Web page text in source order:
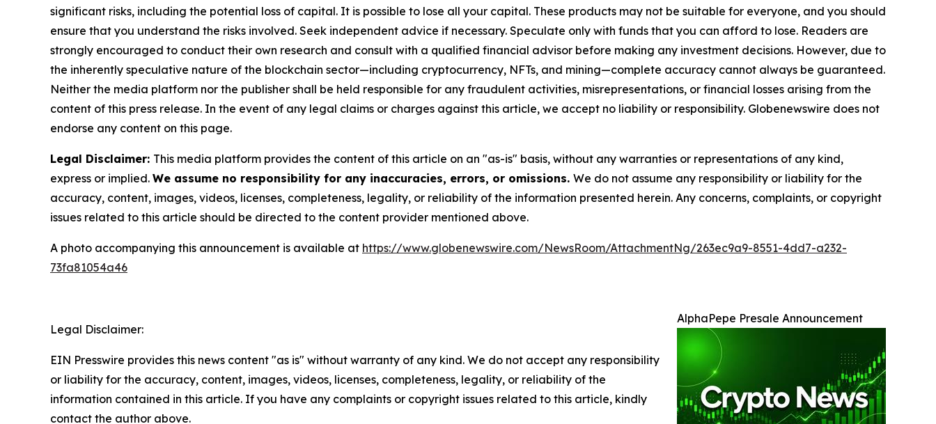
significant risks, including the potential loss of capital. It is possible to lose all your capital. These products may not be suitable for everyone, and you should
ensure that you understand the risks involved. Seek independent advice if necessary. Speculate only with funds that you can afford to lose. Readers are
strongly encouraged to conduct their own research and consult with a qualified financial advisor before making any investment decisions. However, due to
the inherently speculative nature of the blockchain sector—including cryptocurrency, NFTs, and mining—complete accuracy cannot always be guaranteed.
Neither the media platform nor the publisher shall be held responsible for any fraudulent activities, misrepresentations, or financial losses arising from the
content of this press release. In the event of any legal claims or charges against this article, we accept no liability or responsibility. Globenewswire does not
endorse any content on this page.
Legal Disclaimer: This media platform provides the content of this article on an "as-is" basis, without any warranties or representations of any kind,
express or implied. We assume no responsibility for any inaccuracies, errors, or omissions. We do not assume any responsibility or liability for the
accuracy, content, images, videos, licenses, completeness, legality, or reliability of the information presented herein. Any concerns, complaints, or copyright
issues related to this article should be directed to the content provider mentioned above.
A photo accompanying this announcement is available at https://www.globenewswire.com/NewsRoom/AttachmentNg/263ec9a9-8551-4dd7-a232-
73fa81054a46
AlphaPepe Presale Announcement
Legal Disclaimer:
EIN Presswire provides this news content "as is" without warranty of any kind. We do not accept any responsibility
or liability for the accuracy, content, images, videos, licenses, completeness, legality, or reliability of the
information contained in this article. If you have any complaints or copyright issues related to this article, kindly
contact the author above.